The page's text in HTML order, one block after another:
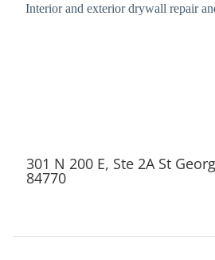
Interior and exterior drywall repair
301 N 200 E, Ste 2A St
84770